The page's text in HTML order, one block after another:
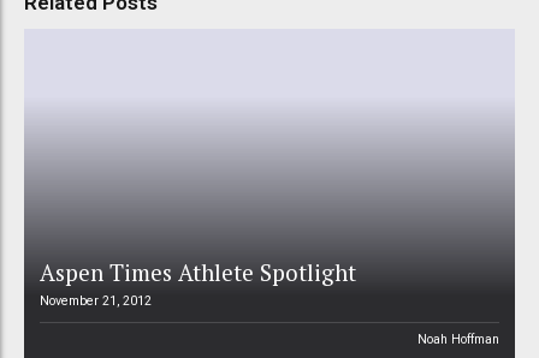
Aspen Times Athlete Spotlight
November 21, 2012
Noah Hoffman